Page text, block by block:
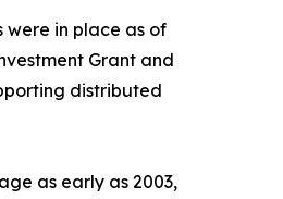
were in place as of
Grant and
distributed
as early as 2003,